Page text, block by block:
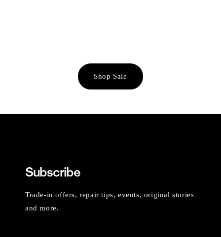
Shop Sale
Subscribe
Trade-in offers, repair tips, events, original stories
and more.